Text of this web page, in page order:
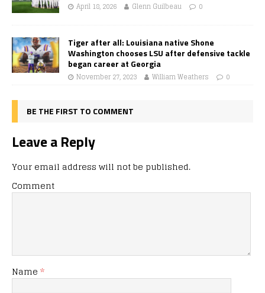
April 18, 2026 Glenn Guilbeau 0
Tiger after all: Louisiana native Shone
Washington chooses LSU after defensive tackle
began career at Georgia
November 27, 2023 William Weathers 0
BE THE FIRST TO COMMENT
Leave a Reply
Your email address will not be published.
Comment
Name *